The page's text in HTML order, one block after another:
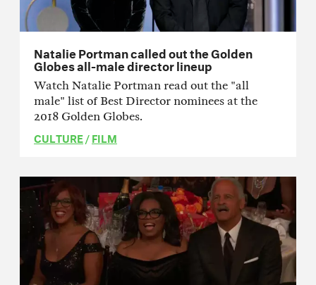
Natalie Portman called out the Golden
Globes all-male director lineup
Watch Natalie Portman read out the "all
male" list of Best Director nominees at the
2018 Golden Globes.
CULTURE/FILM